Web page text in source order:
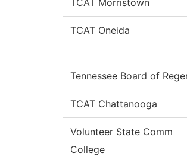
TCAT Morristown
TCAT Oneida
Tennessee Board of
TCAT Chattanooga
Volunteer State Comm
College